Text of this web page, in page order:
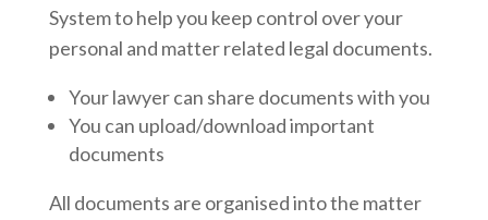
System to help you keep control over your
personal and matter related legal documents.
Your lawyer can share documents with you
You can upload/download important
documents
All documents are organised into the matter